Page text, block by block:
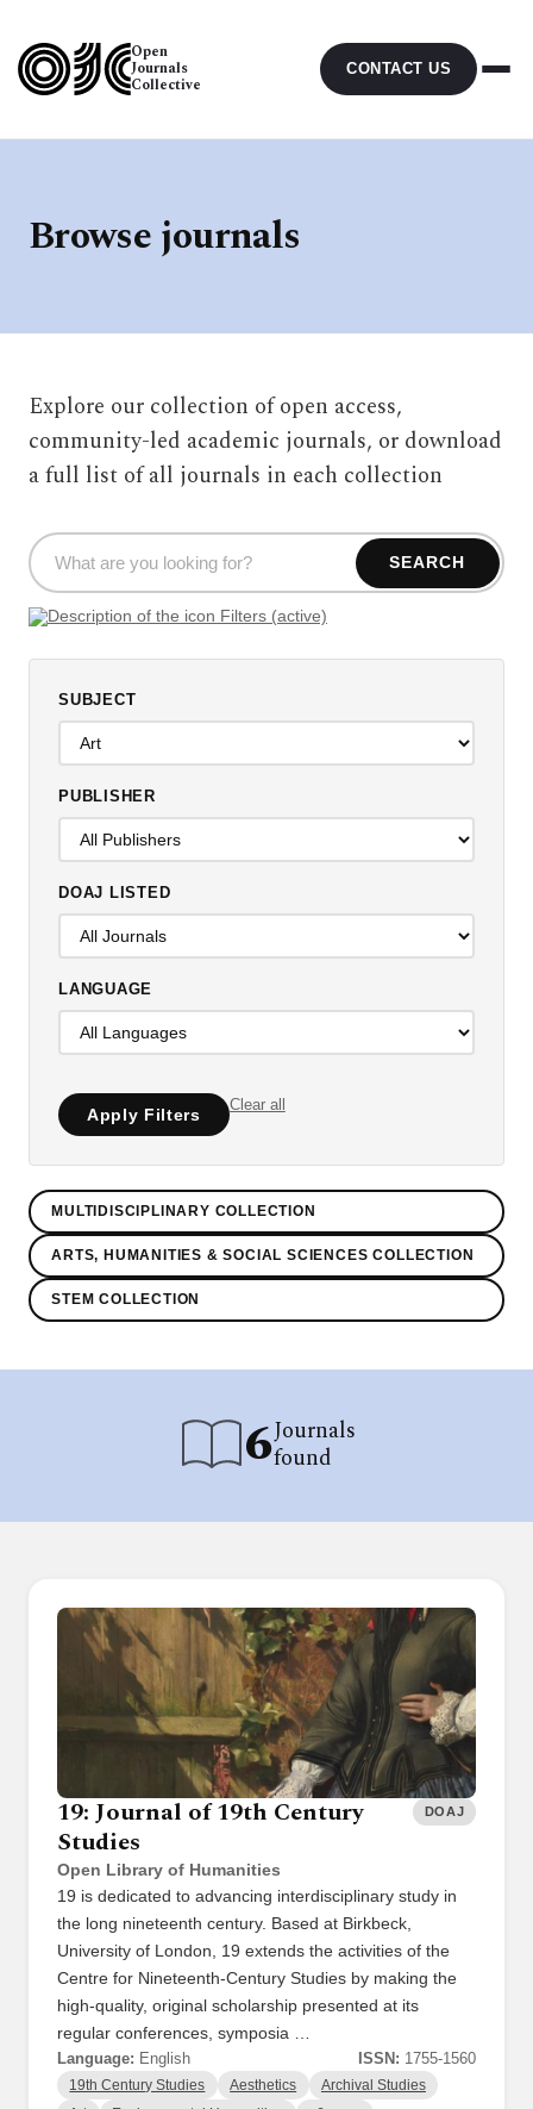
Open
Journals
Collective
CONTACT US
Browse journals
Explore our collection of open access,
community-led academic journals, or download
a full list of all journals in each collection
SEARCH
Filters (active)
SUBJECT
PUBLISHER
DOAJ LISTED
LANGUAGE
Apply Filters
Clear all
MULTIDISCIPLINARY COLLECTION
ARTS, HUMANITIES & SOCIAL SCIENCES COLLECTION
STEM COLLECTION
6Journals
found
19: Journal of 19th Century
Studies
Open Library of Humanities
DOAJ
19 is dedicated to advancing interdisciplinary study in
the long nineteenth century. Based at Birkbeck,
University of London, 19 extends the activities of the
Centre for Nineteenth-Century Studies by making the
high-quality, original scholarship presented at its
regular conferences, symposia …
Language: English ISSN: 1755-1560
19th Century Studies Aesthetics Archival Studies